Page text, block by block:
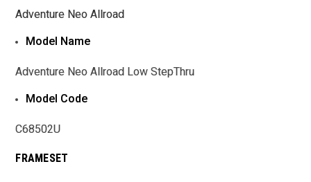
Adventure Neo Allroad
Model Name
Adventure Neo Allroad Low StepThru
Model Code
C68502U
FRAMESET